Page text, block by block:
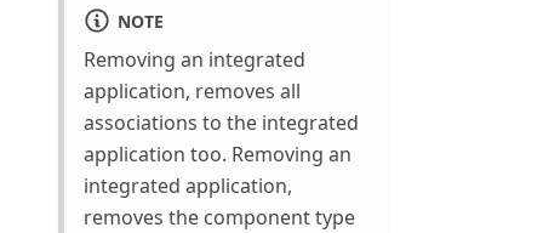
NOTE
Removing an integrated
application, removes all
associations to the integrated
application too. Removing an
integrated application,
removes the component type